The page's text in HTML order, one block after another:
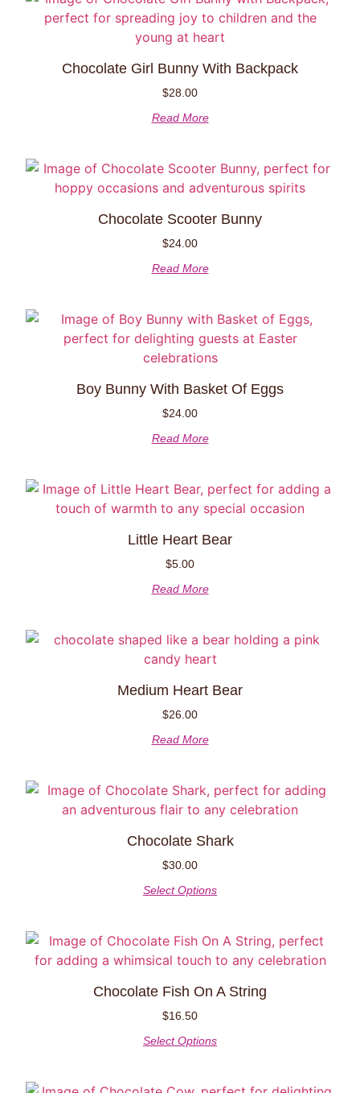
Chocolate Girl Bunny With Backpack
$28.00
Read More
Chocolate Scooter Bunny
$24.00
Read More
Boy Bunny With Basket Of Eggs
$24.00
Read More
Little Heart Bear
$5.00
Read More
Medium Heart Bear
$26.00
Read More
Chocolate Shark
$30.00
Select Options
Chocolate Fish On A String
$16.50
Select Options